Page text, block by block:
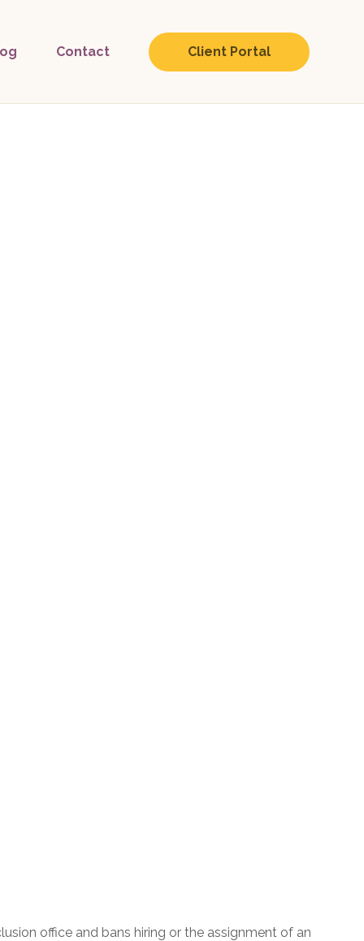
Contact Client Portal
office and bans hiring or the assignment of an